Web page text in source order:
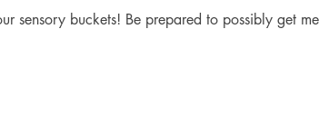
sensory buckets! Be prepared to possibly get